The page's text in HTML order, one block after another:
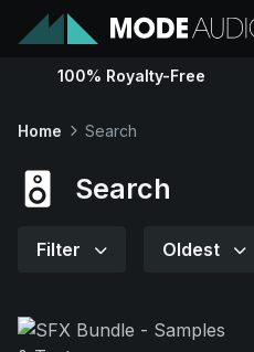
Sounds
100% Royalty-Free
Home Search
Search
Filter Oldest